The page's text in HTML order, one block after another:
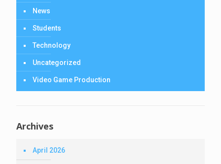
News
Students
Technology
Uncategorized
Video Game Production
Archives
April 2026